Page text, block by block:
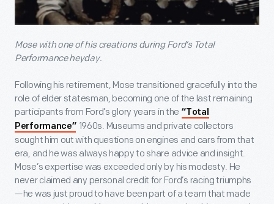
Mose with one of his creations during Ford’s Total
Performance heyday.
Following his retirement, Mose transitioned gracefully into the
role of elder statesman, becoming one of the last remaining
participants from Ford’s glory years in the “Total
Performance” 1960s. Museums and private collectors
sought him out with questions on engines and cars from that
era, and he was always happy to share advice and insight.
Mose’s expertise was exceeded only by his modesty. He
never claimed any personal credit for Ford’s racing triumphs
—he was just proud to have been part of a team that made